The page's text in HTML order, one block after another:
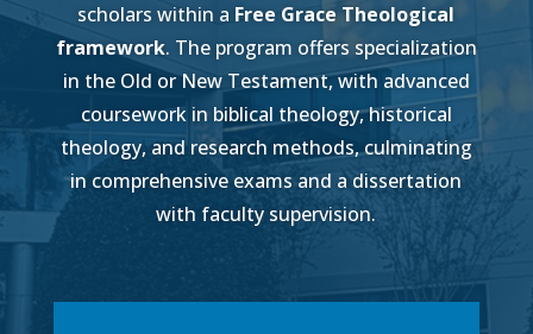
scholars within a Free Grace Theological
framework. The program offers specialization
in the Old or New Testament, with advanced
coursework in biblical theology, historical
theology, and research methods, culminating
in comprehensive exams and a dissertation
with faculty supervision.